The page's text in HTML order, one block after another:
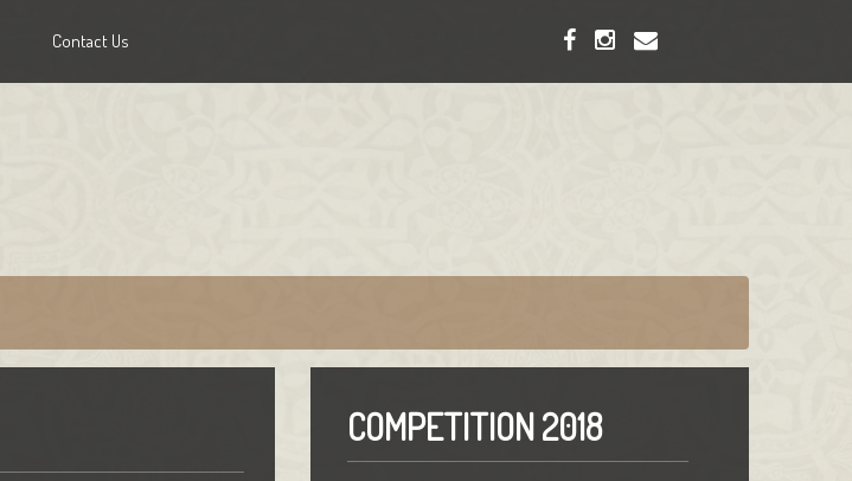
Contact Us
COMPETITION 2018